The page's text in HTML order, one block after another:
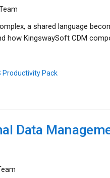
a shared language
how KingswaySoft CDM
Productivity Pack
Data